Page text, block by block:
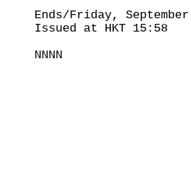
Ends/Friday,
Issued at HKT 15:58
NNNN